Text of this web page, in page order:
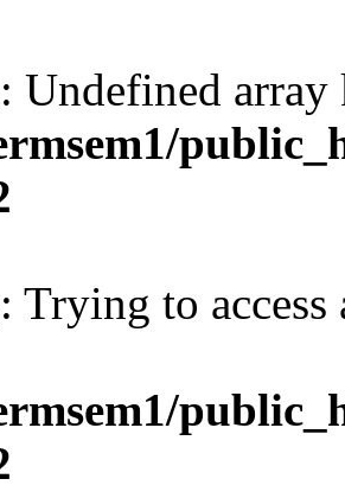
: Undefined
: Trying to